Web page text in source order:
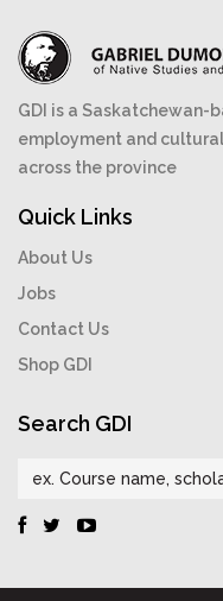
GDI is a Saskatchewan-
employment and
across the province
Quick Links
About Us
Jobs
Contact Us
Shop GDI
Search GDI